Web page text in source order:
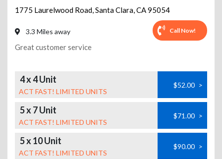
1775 Laurelwood Road,Santa Clara,CA95054
3.3 Miles away Call Now!
Great customer service
4 x 4 Unit
ACT FAST! LIMITED UNITS
$52.00 >
5 x 7 Unit
ACT FAST! LIMITED UNITS
$71.00 >
5 x 10 Unit
ACT FAST! LIMITED UNITS
$90.00 >